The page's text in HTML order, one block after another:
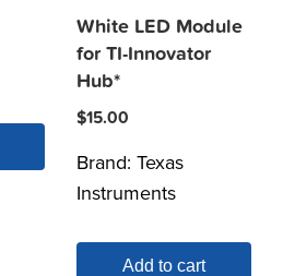
White LED Module
for TI-Innovator
Hub*
$15.00
Brand: Texas
Instruments
Add to cart